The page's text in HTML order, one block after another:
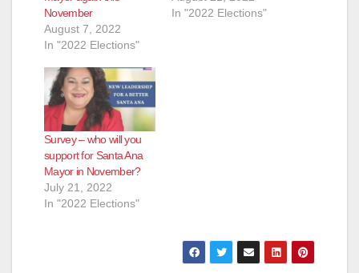
November
August 7, 2022
In "2022 Elections"
In "2022 Elections"
Survey – who will you
support for Santa Ana
Mayor in November?
July 21, 2022
In "2022 Elections"